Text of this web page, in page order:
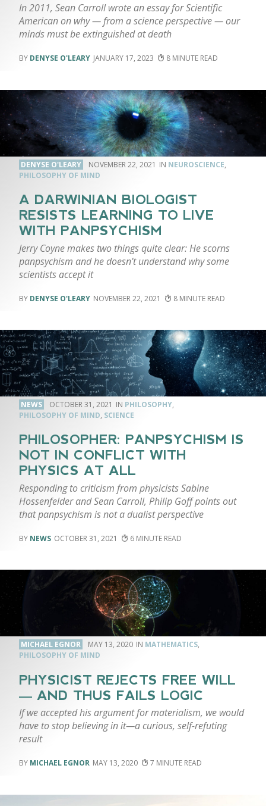
In 2011, Sean Carroll wrote an essay for Scientific
American on why — from a science perspective — our
minds must be extinguished at death
DENYSE O'LEARY JANUARY 17, 2023 8
DENYSE O'LEARY NOVEMBER 22, 2021 NEUROSCIENCE,
PHILOSOPHY OF MIND
A DARWINIAN BIOLOGIST
RESISTS LEARNING TO LIVE
WITH PANPSYCHISM
Jerry Coyne makes two things quite clear: He scorns
panpsychism and he doesn’t understand why some
scientists accept it
DENYSE O'LEARY NOVEMBER 22, 2021 8
NEWS OCTOBER 31, 2021 PHILOSOPHY,
PHILOSOPHY OF MIND, SCIENCE
PHILOSOPHER: PANPSYCHISM IS
NOT IN CONFLICT WITH
PHYSICS AT ALL
Responding to criticism from physicists Sabine
Hossenfelder and Sean Carroll, Philip Goff points out
that panpsychism is not a dualist perspective
NEWS OCTOBER 31, 2021 6
MICHAEL EGNOR MAY 13, 2020 MATHEMATICS,
PHILOSOPHY OF MIND
PHYSICIST REJECTS FREE WILL
— AND THUS FAILS LOGIC
If we accepted his argument for materialism, we would
have to stop believing in it—a curious, self-refuting
result
MICHAEL EGNOR MAY 13, 2020 7